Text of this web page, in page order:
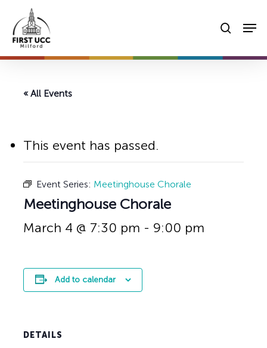
main
content
« All Events
This event has passed.
Event Series: Meetinghouse Chorale
Meetinghouse Chorale
March 4 @ 7:30 pm - 9:00 pm
Add to calendar
DETAILS